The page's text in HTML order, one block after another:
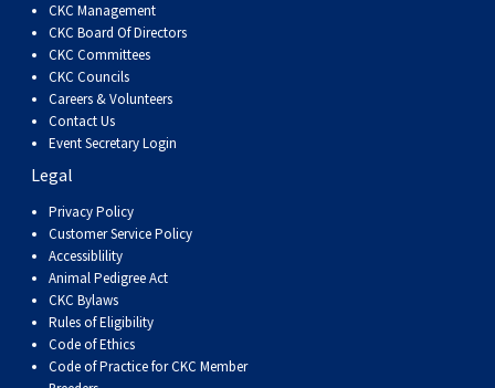
CKC Management
CKC Board Of Directors
CKC Committees
CKC Councils
Careers & Volunteers
Contact Us
Event Secretary Login
Legal
Privacy Policy
Customer Service Policy
Accessiblility
Animal Pedigree Act
CKC Bylaws
Rules of Eligibility
Code of Ethics
Code of Practice for CKC Member